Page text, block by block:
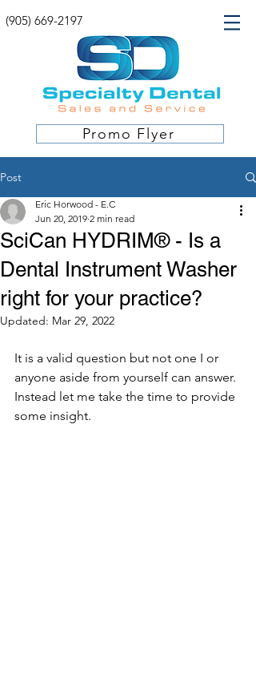
(905) 669-2197
Promo Flyer
Post
SciCan HYDRIM® - Is a
Dental Instrument Washer
right for your practice?
Eric Horwood - E.C
Jun 20, 2019 2 min read
Updated: Mar 29, 2022
It is a valid question but not one I or
anyone aside from yourself can answer.
Instead let me take the time to provide
some insight.